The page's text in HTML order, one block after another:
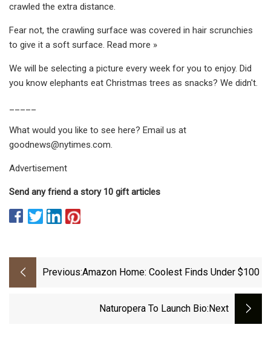
crawled the extra distance.
Fear not, the crawling surface was covered in hair scrunchies
to give it a soft surface. Read more »
We will be selecting a picture every week for you to enjoy. Did
you know elephants eat Christmas trees as snacks? We didn't.
What would you like to see here? Email us at
goodnews@nytimes.com.
Advertisement
Send any friend a story 10 gift articles
Previous:Amazon Home: Coolest Finds Under $100
Naturopera To Launch Bio:next